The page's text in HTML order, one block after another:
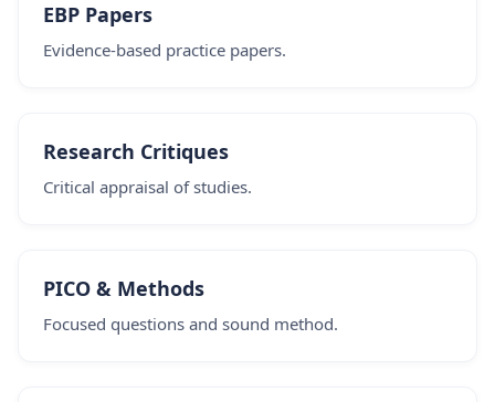
EBP Papers
Evidence-based practice papers.
Research Critiques
Critical appraisal of studies.
PICO & Methods
Focused questions and sound method.